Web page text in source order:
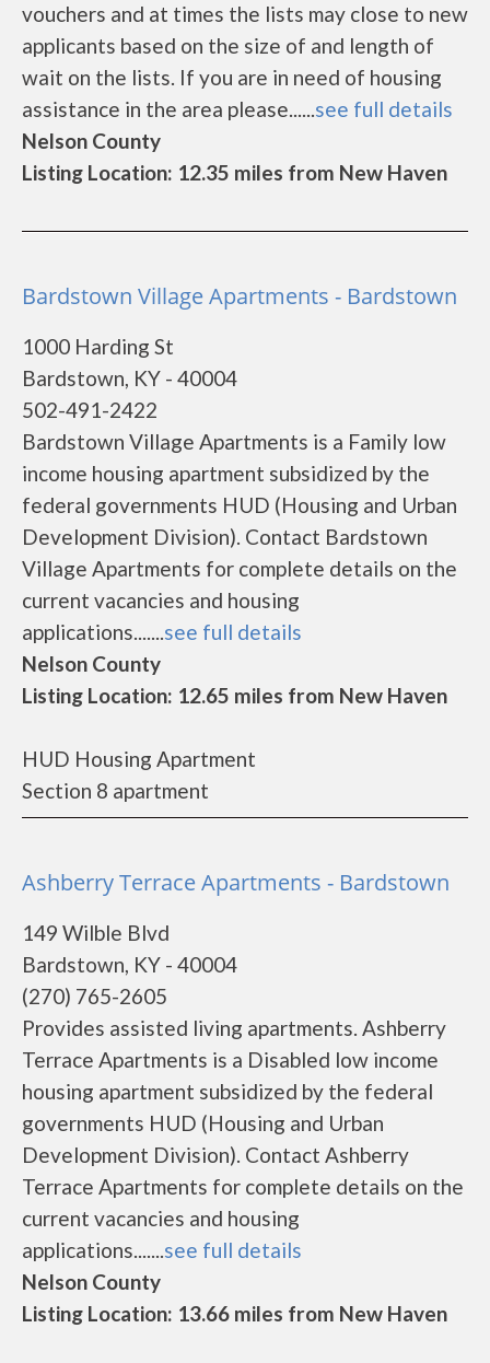
vouchers and at times the lists may close to new
applicants based on the size of and length of
wait on the lists. If you are in need of housing
assistance in the area please......see full details
Nelson County
Listing Location: 12.35 miles from New Haven
Bardstown Village Apartments - Bardstown
1000 Harding St
Bardstown, KY - 40004
502-491-2422
Bardstown Village Apartments is a Family low
income housing apartment subsidized by the
federal governments HUD (Housing and Urban
Development Division). Contact Bardstown
Village Apartments for complete details on the
current vacancies and housing
applications.......see full details
Nelson County
Listing Location: 12.65 miles from New Haven
HUD Housing Apartment
Section 8 apartment
Ashberry Terrace Apartments - Bardstown
149 Wilble Blvd
Bardstown, KY - 40004
(270) 765-2605
Provides assisted living apartments. Ashberry
Terrace Apartments is a Disabled low income
housing apartment subsidized by the federal
governments HUD (Housing and Urban
Development Division). Contact Ashberry
Terrace Apartments for complete details on the
current vacancies and housing
applications.......see full details
Nelson County
Listing Location: 13.66 miles from New Haven